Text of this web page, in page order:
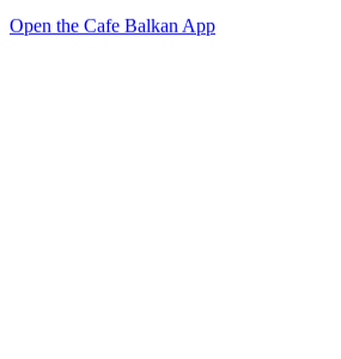
Open the Cafe Balkan App